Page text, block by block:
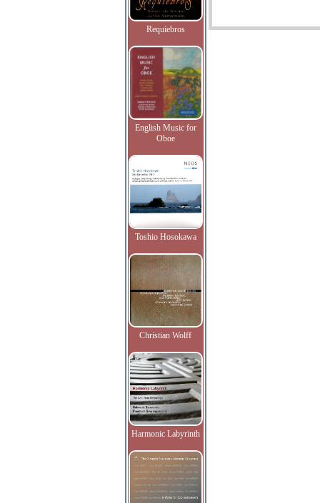
Requiebros
English Music for
Oboe
Toshio Hosokawa
Christian Wolff
Harmonic Labyrinth